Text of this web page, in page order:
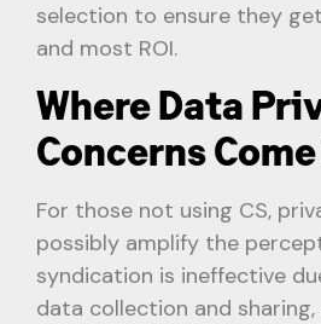
selection to ensure they
and most ROI.
Where Data
Concerns
For those not using CS,
possibly amplify the
syndication is ineffective
data collection and